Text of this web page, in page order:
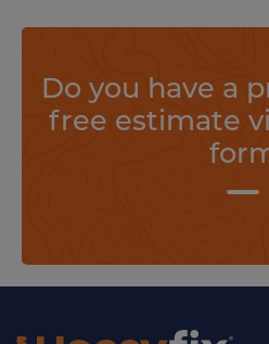
Do you have a
free estimate